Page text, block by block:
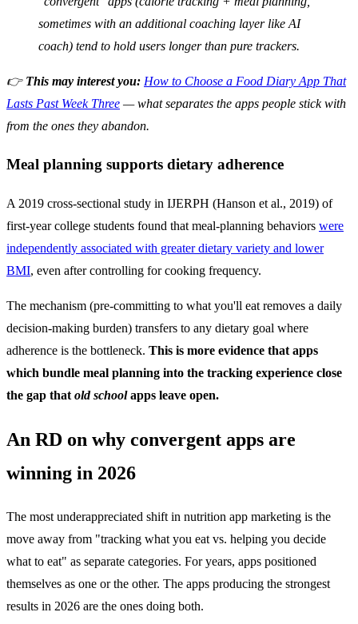
sometimes with an additional coaching layer like AI
coach) tend to hold users longer than pure trackers.
👉 This may interest you: How to Choose a Food Diary App That
Lasts Past Week Three — what separates the apps people stick with
from the ones they abandon.
Meal planning supports dietary adherence
A 2019 cross-sectional study in IJERPH (Hanson et al., 2019) of
first-year college students found that meal-planning behaviors were
independently associated with greater dietary variety and lower
BMI, even after controlling for cooking frequency.
The mechanism (pre-committing to what you'll eat removes a daily
decision-making burden) transfers to any dietary goal where
adherence is the bottleneck. This is more evidence that apps
which bundle meal planning into the tracking experience close
the gap that old schoolapps leave open.
An RD on why convergent apps are
winning in 2026
The most underappreciated shift in nutrition app marketing is the
move away from "tracking what you eat vs. helping you decide
what to eat" as separate categories. For years, apps positioned
themselves as one or the other. The apps producing the strongest
results in 2026 are the ones doing both.